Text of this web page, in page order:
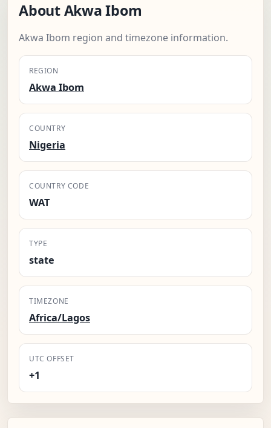
About Akwa Ibom
Akwa Ibom region and timezone information.
REGION
Akwa Ibom
COUNTRY
Nigeria
COUNTRY CODE
WAT
TYPE
state
TIMEZONE
Africa/Lagos
UTC OFFSET
+1